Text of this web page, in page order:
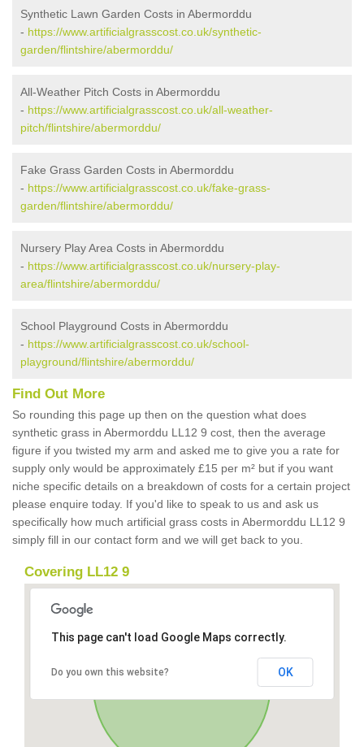
Synthetic Lawn Garden Costs in Abermorddu
- https://www.artificialgrasscost.co.uk/synthetic-
garden/flintshire/abermorddu/
All-Weather Pitch Costs in Abermorddu
- https://www.artificialgrasscost.co.uk/all-weather-
pitch/flintshire/abermorddu/
Fake Grass Garden Costs in Abermorddu
- https://www.artificialgrasscost.co.uk/fake-grass-
garden/flintshire/abermorddu/
Nursery Play Area Costs in Abermorddu
- https://www.artificialgrasscost.co.uk/nursery-play-
area/flintshire/abermorddu/
School Playground Costs in Abermorddu
- https://www.artificialgrasscost.co.uk/school-
playground/flintshire/abermorddu/
Find Out More
So rounding this page up then on the question what does
synthetic grass in Abermorddu LL12 9 cost, then the average
figure if you twisted my arm and asked me to give you a rate for
supply only would be approximately £15 per m² but if you want
niche specific details on a breakdown of costs for a certain project
please enquire today. If you'd like to speak to us and ask us
specifically how much artificial grass costs in Abermorddu LL12 9
simply fill in our contact form and we will get back to you.
Covering LL12 9
This page can't load Google Maps correctly.
Do you own this website? OK